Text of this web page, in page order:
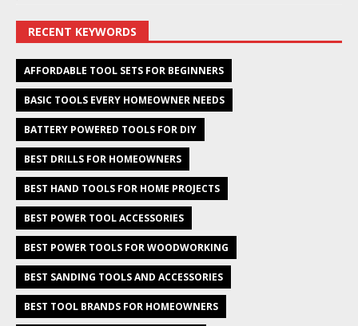
RECENT KEYWORDS
AFFORDABLE TOOL SETS FOR BEGINNERS
BASIC TOOLS EVERY HOMEOWNER NEEDS
BATTERY POWERED TOOLS FOR DIY
BEST DRILLS FOR HOMEOWNERS
BEST HAND TOOLS FOR HOME PROJECTS
BEST POWER TOOL ACCESSORIES
BEST POWER TOOLS FOR WOODWORKING
BEST SANDING TOOLS AND ACCESSORIES
BEST TOOL BRANDS FOR HOMEOWNERS